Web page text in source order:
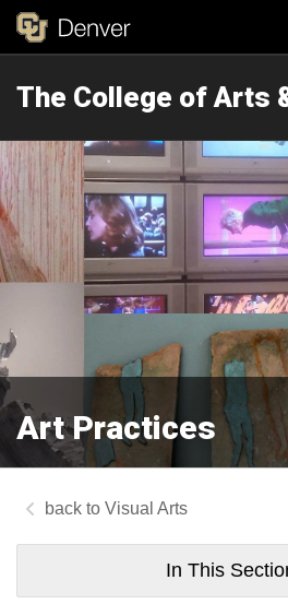
The College of Arts
Art Practices
Visual Arts
In This